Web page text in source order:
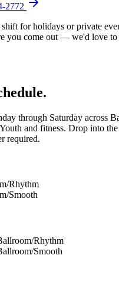
2772
shift for holidays or private
you come out — we'd love to
through Saturday across
and fitness. Drop into
required.
Rhythm
Smooth
Rhythm
Smooth